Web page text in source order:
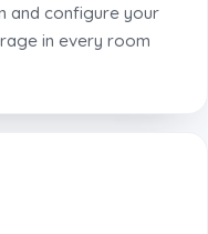
and configure your
in every room